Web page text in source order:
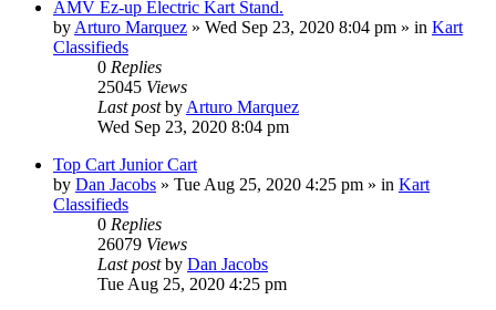
AMV Ez-up Electric Kart Stand.
by Arturo Marquez » Wed Sep 23, 2020 8:04 pm » in Kart
Classifieds
0 Replies
25045 Views
Last postby Arturo Marquez
Wed Sep 23, 2020 8:04 pm
Top Cart Junior Cart
by Dan Jacobs » Tue Aug 25, 2020 4:25 pm » in Kart
Classifieds
0 Replies
26079 Views
Last postby Dan Jacobs
Tue Aug 25, 2020 4:25 pm